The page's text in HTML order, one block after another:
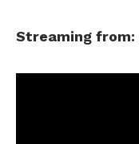
Streaming from: